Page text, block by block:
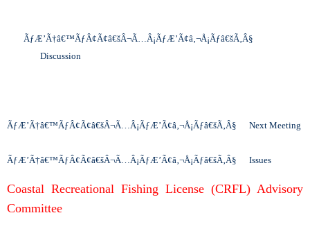
ÃƒÆ’Ã†â€™ÃƒÂ¢Ã¢â€šÂ¬Ã…Â¡ÃƒÆ’Ã¢â‚¬Å¡Ãƒâ€šÃ‚Â§
Discussion
ÃƒÆ’Ã†â€™ÃƒÂ¢Ã¢â€šÂ¬Ã…Â¡ÃƒÆ’Ã¢â‚¬Å¡Ãƒâ€šÃ‚Â§ Next Meeting
ÃƒÆ’Ã†â€™ÃƒÂ¢Ã¢â€šÂ¬Ã…Â¡ÃƒÆ’Ã¢â‚¬Å¡Ãƒâ€šÃ‚Â§ Issues
Coastal Recreational Fishing License (CRFL) Advisory
Committee